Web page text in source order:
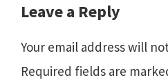
Reader
Interactions
Leave a Reply
Your email address will
Required fields are